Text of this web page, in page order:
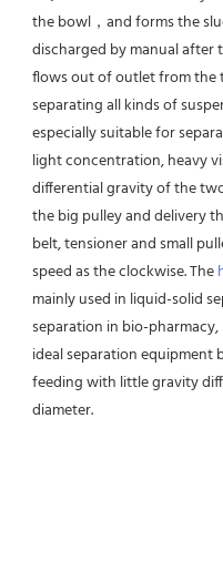
the bowl，and forms the
discharged by manual after
flows out of outlet from the
separating all kinds of
especially suitable for
light concentration, heavy
differential gravity of the
the big pulley and delivery
belt, tensioner and small
speed as the clockwise. The
mainly used in liquid-solid
separation in bio-
ideal separation
feeding with little gravity
diameter.